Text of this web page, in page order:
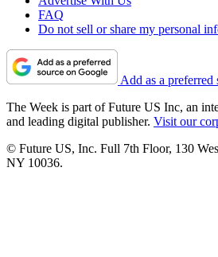
FAQ
Do not sell or share my personal
Add as a
The Week is part of Future US Inc, an
and leading digital publisher. Visit our
© Future US, Inc. Full 7th Floor, 130
NY 10036.